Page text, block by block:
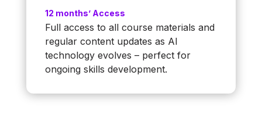
12 months’ Access
Full access to all course materials and
regular content updates as AI
technology evolves – perfect for
ongoing skills development.